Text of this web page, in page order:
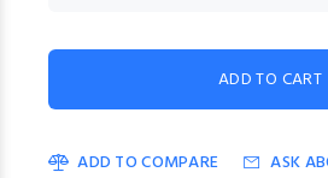
ADD TO COMPARE ASK